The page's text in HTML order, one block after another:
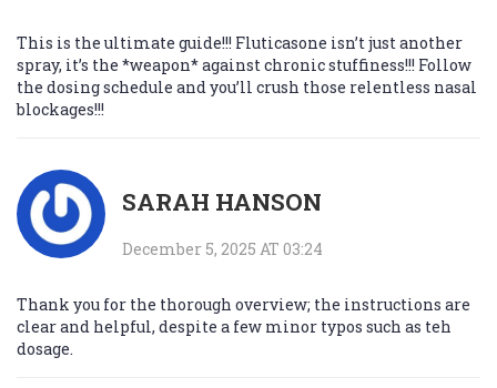
This is the ultimate guide!!! Fluticasone isn’t just another
spray, it’s the *weapon* against chronic stuffiness!!! Follow
the dosing schedule and you’ll crush those relentless nasal
blockages!!!
SARAH HANSON
December 5, 2025 AT 03:24
Thank you for the thorough overview; the instructions are
clear and helpful, despite a few minor typos such as teh
dosage.